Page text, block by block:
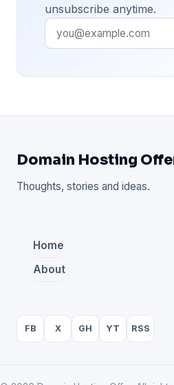
unsubscribe anytime.
Domain Hosting
Thoughts, stories and ideas.
Home
About
FB X GH YT RSS